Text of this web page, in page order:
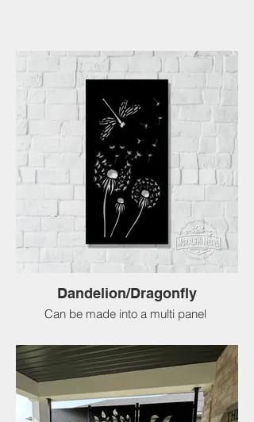
Dandelion/Dragonfly
Can be made into a multi panel